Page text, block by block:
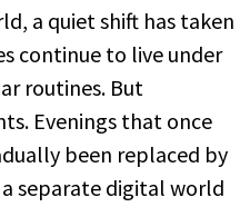
a quiet shift has taken
continue to live under
routines. But
Evenings that once
been replaced by
separate digital world